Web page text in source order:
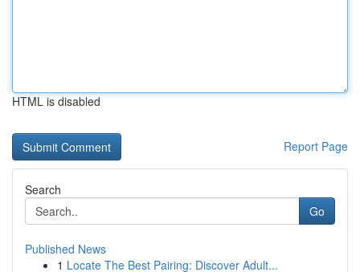
HTML is disabled
Report Page
Search
Go
Published News
1 Locate The Best Pairing: Discover Adult...